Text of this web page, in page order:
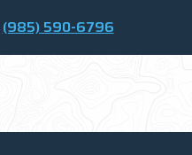
(985) 590-6796